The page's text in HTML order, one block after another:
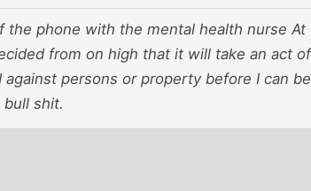
the phone with the mental health nurse At
from on high that it will take an act
against persons or property before I can
shit.